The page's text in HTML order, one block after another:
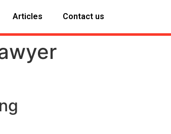
Articles Contact us